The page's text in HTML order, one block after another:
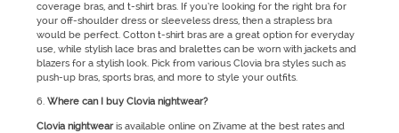
coverage bras, and t-shirt bras. If you’re looking for the right bra for
your off-shoulder dress or sleeveless dress, then a strapless bra
would be perfect. Cotton t-shirt bras are a great option for everyday
use, while stylish lace bras and bralettes can be worn with jackets and
blazers for a stylish look. Pick from various Clovia bra styles such as
push-up bras, sports bras, and more to style your outfits.
Where can I buy Clovia nightwear?
Clovia nightwearis available online on Zivame at the best rates and